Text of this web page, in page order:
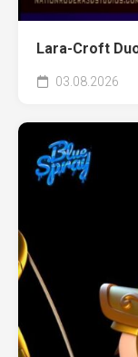
Lara-Croft
03.08.2026